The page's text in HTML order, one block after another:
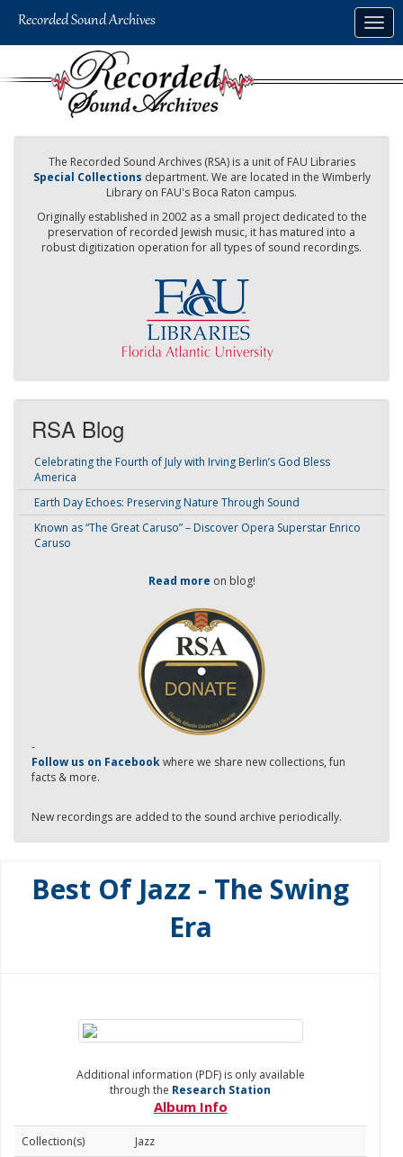
The Recorded Sound Archives (RSA) is a unit of FAU Libraries
Special Collections department. We are located in the Wimberly
Library on FAU's Boca Raton campus.
Originally established in 2002 as a small project dedicated to the
preservation of recorded Jewish music, it has matured into a
robust digitization operation for all types of sound recordings.
RSA Blog
Celebrating the Fourth of July with Irving Berlin’s God Bless
America
Earth Day Echoes: Preserving Nature Through Sound
Known as “The Great Caruso” – Discover Opera Superstar Enrico
Caruso
Read more on blog!
-
Follow us on Facebookwhere we share new collections, fun
facts & more.
New recordings are added to the sound archive periodically.
Best Of Jazz - The Swing
Era
Additional information (PDF) is only available
through the Research Station
Album Info
Collection(s)
Jazz